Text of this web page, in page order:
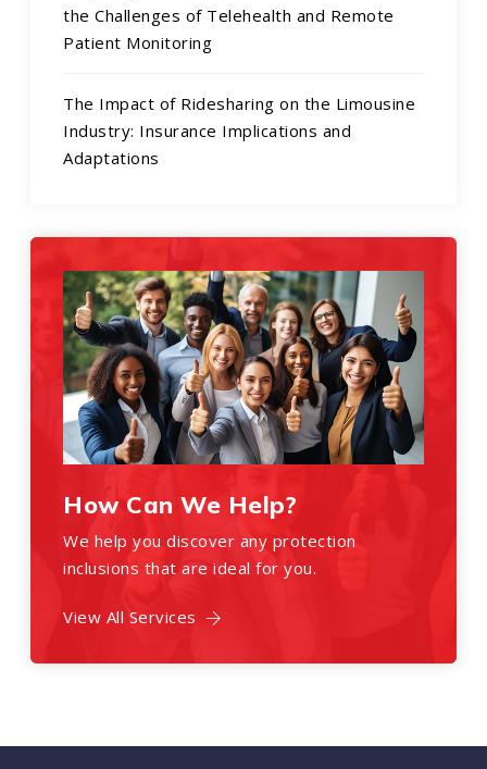
the Challenges of Telehealth and Remote
Patient Monitoring
The Impact of Ridesharing on the Limousine
Industry: Insurance Implications and
Adaptations
How Can We Help?
We help you discover any protection
inclusions that are ideal for you.
View All Services